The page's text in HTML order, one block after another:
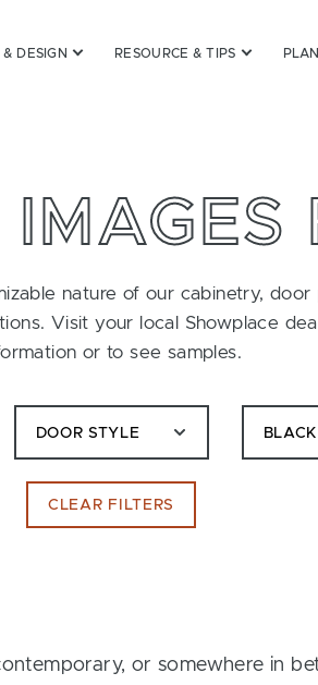
DESIGN RESOURCE & TIPS
nature of our cabinetry, door
Visit your local Showplace
or to see samples.
DOOR STYLE BLACK
CLEAR FILTERS
or somewhere in